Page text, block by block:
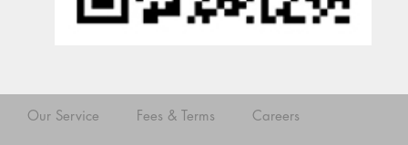
Our Service Fees & Terms Careers